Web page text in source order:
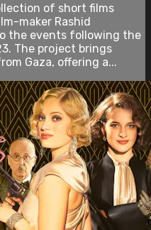
of short films
maker Rashid
the events following the
The project brings
Gaza, offering a...